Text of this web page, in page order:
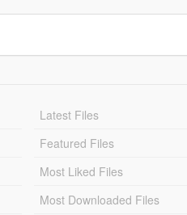
Latest Files
Featured Files
Most Liked Files
Most Downloaded Files